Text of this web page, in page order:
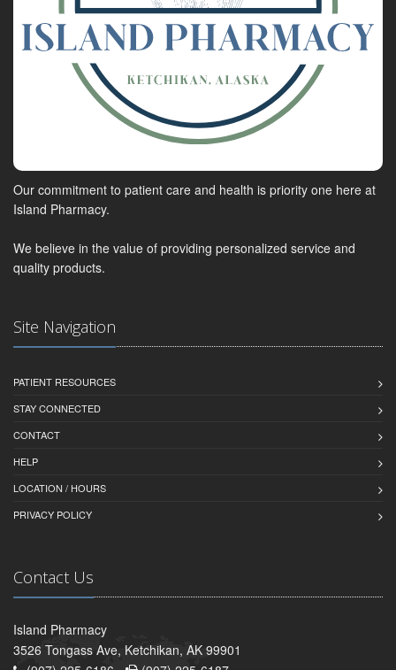
Our commitment to patient care and health is priority one here at
Island Pharmacy.
We believe in the value of providing personalized service and
quality products.
Site Navigation
PATIENT RESOURCES
STAY CONNECTED
CONTACT
HELP
LOCATION / HOURS
PRIVACY POLICY
Contact Us
Island Pharmacy
3526 Tongass Ave, Ketchikan, AK 99901